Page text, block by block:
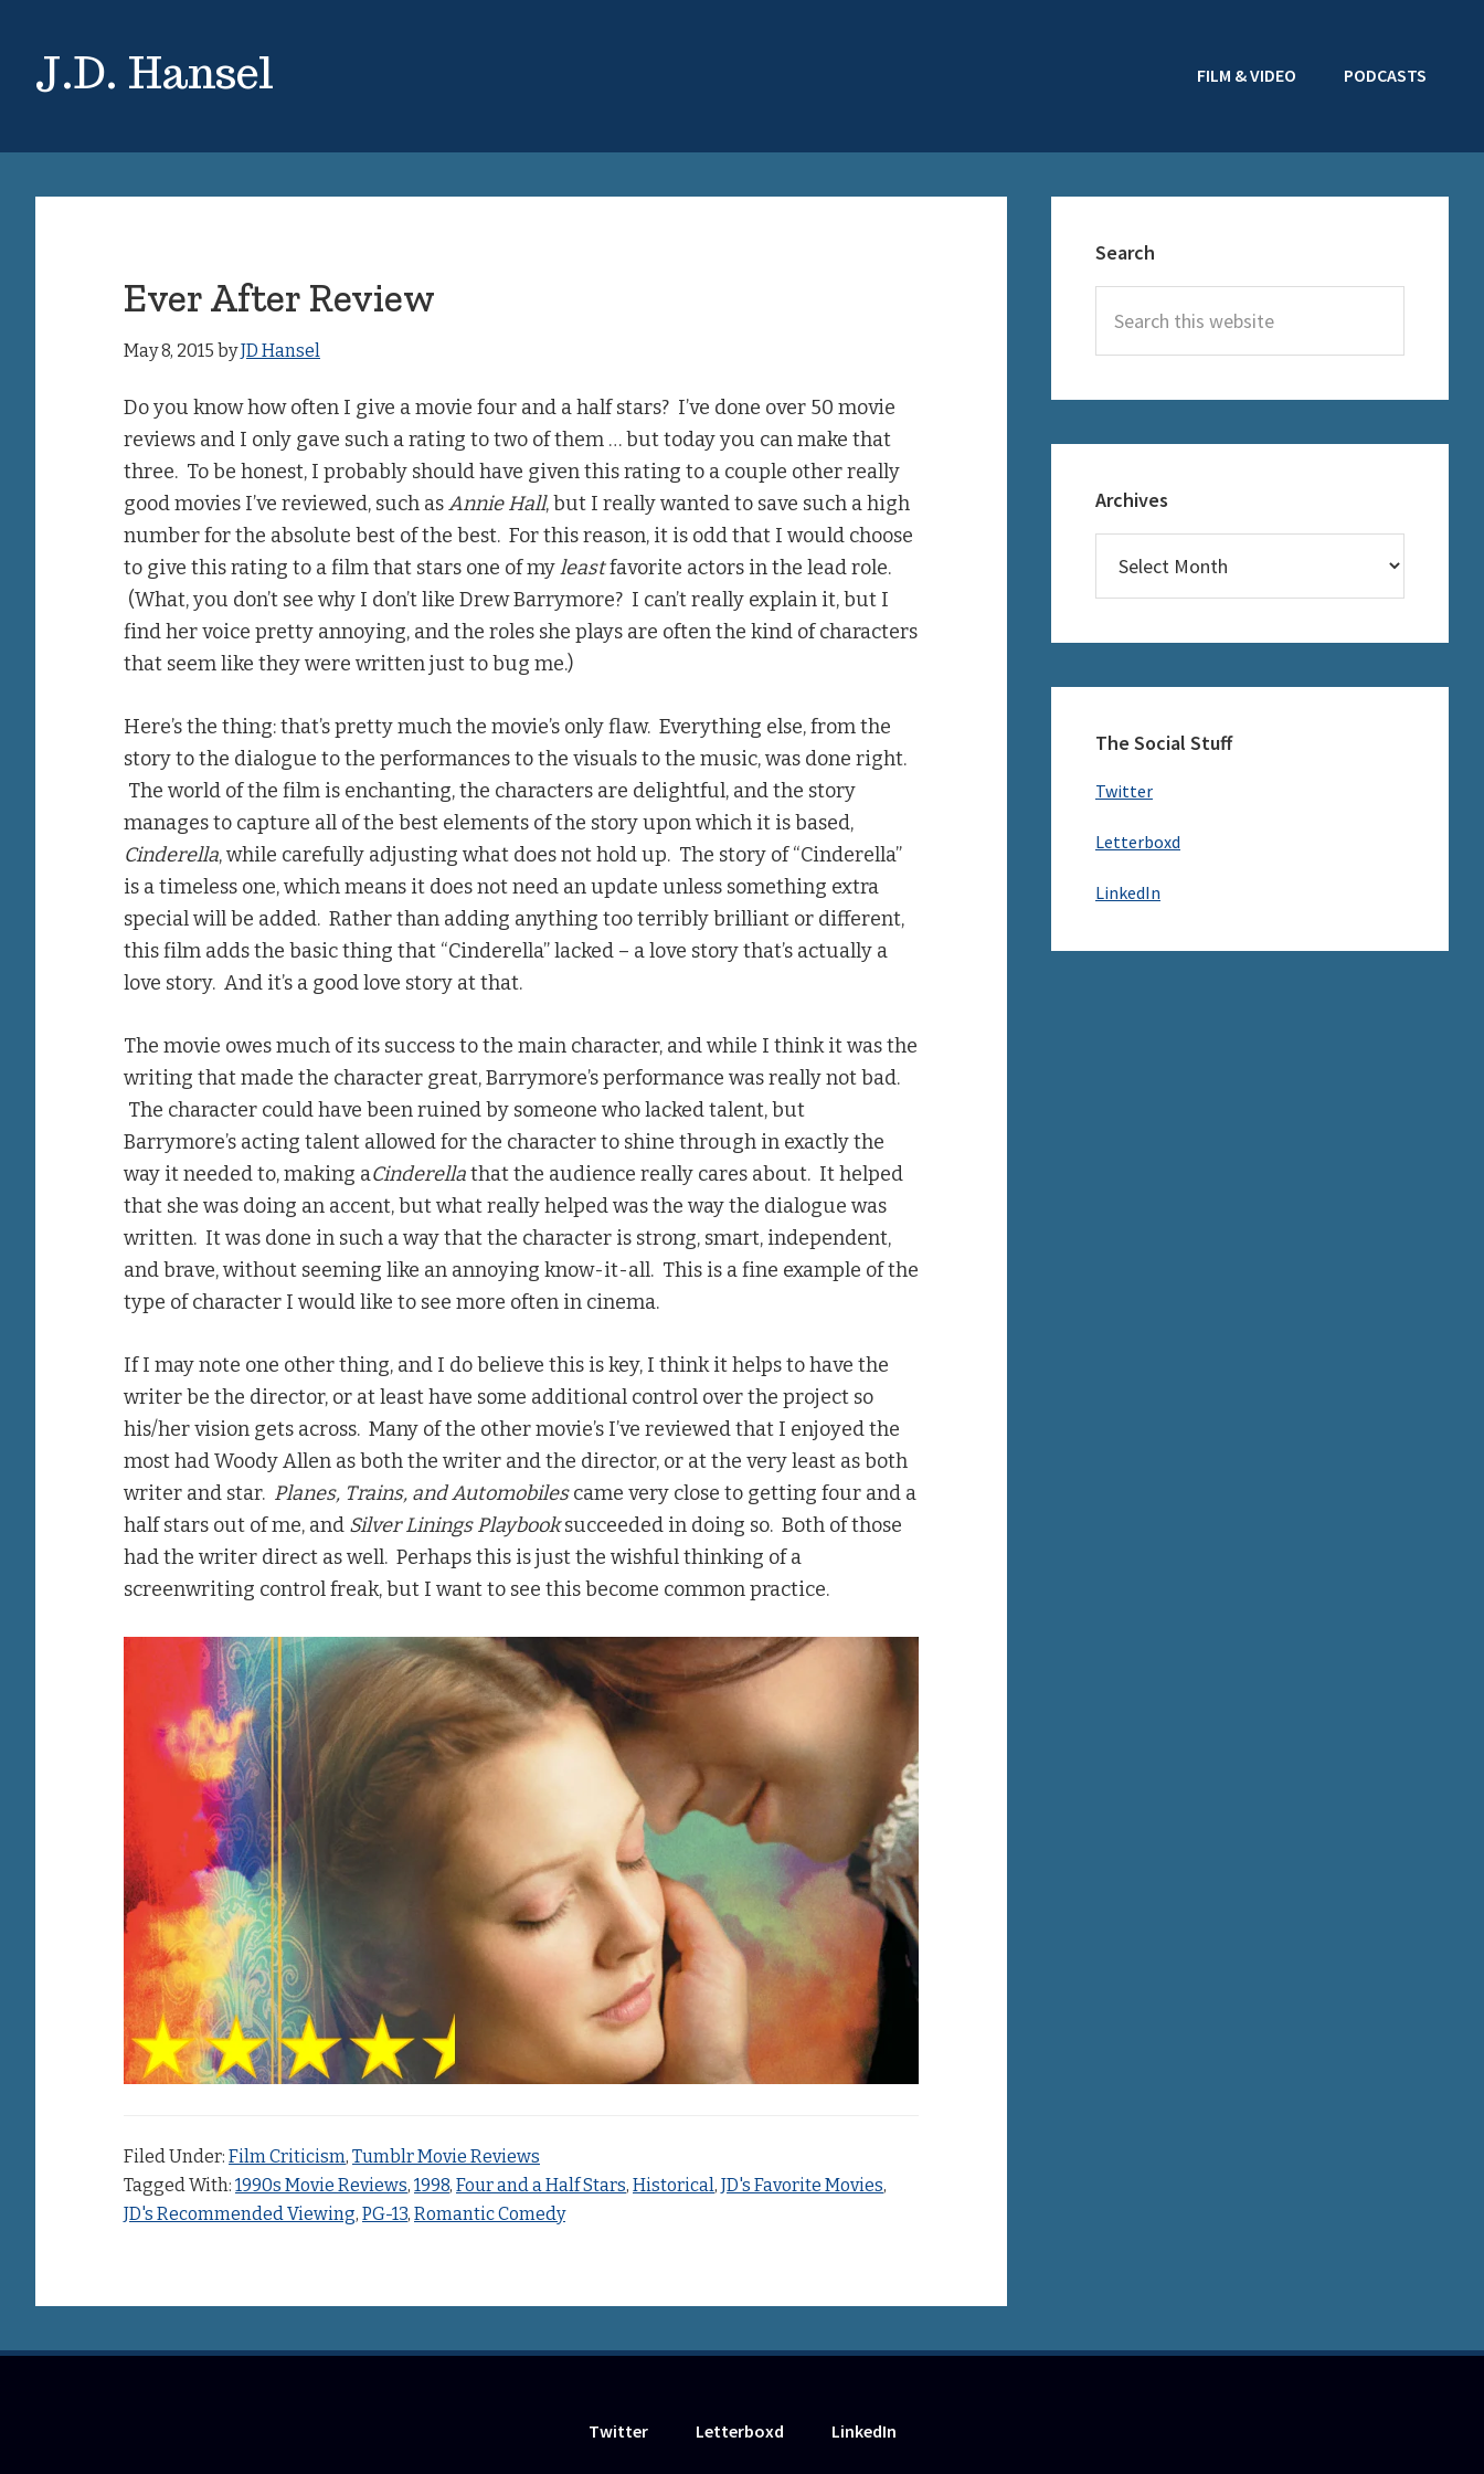
main
primary
J.D. Hansel FILM & VIDEO PODCASTS
Ever After Review
May 8, 2015 byJD Hansel
Do you know how often I give a movie four and a half stars? I’ve done over 50 movie
reviews and I only gave such a rating to two of them … but today you can make that
three. To be honest, I probably should have given this rating to a couple other really
good movies I’ve reviewed, such asAnnie Hall, but I really wanted to save such a high
number for the absolute best of the best. For this reason, it is odd that I would choose
to give this rating to a film that stars one of myleastfavorite actors in the lead role.
(What, you don’t see why I don’t like Drew Barrymore? I can’t really explain it, but I
find her voice pretty annoying, and the roles she plays are often the kind of characters
that seem like they were written just to bug me.)
Here’s the thing: that’s pretty much the movie’s only flaw. Everything else, from the
story to the dialogue to the performances to the visuals to the music, was done right.
The world of the film is enchanting, the characters are delightful, and the story
manages to capture all of the best elements of the story upon which it is based,
Cinderella, while carefully adjusting what does not hold up. The story of “Cinderella”
is a timeless one, which means it does not need an update unless something extra
special will be added. Rather than adding anything too terribly brilliant or different,
this film adds the basic thing that “Cinderella” lacked – a love story that’s actually a
love story. And it’s a good love story at that.
The movie owes much of its success to the main character, and while I think it was the
writing that made the character great, Barrymore’s performance was really not bad.
The character could have been ruined by someone who lacked talent, but
Barrymore’s acting talent allowed for the character to shine through in exactly the
way it needed to, making aCinderellathat the audience really cares about. It helped
that she was doing an accent, but what really helped was the way the dialogue was
written. It was done in such a way that the character is strong, smart, independent,
and brave, without seeming like an annoying know-it-all. This is a fine example of the
type of character I would like to see more often in cinema.
If I may note one other thing, and I do believe this is key, I think it helps to have the
writer be the director, or at least have some additional control over the project so
his/her vision gets across. Many of the other movie’s I’ve reviewed that I enjoyed the
most had Woody Allen as both the writer and the director, or at the very least as both
writer and star. Planes, Trains, and Automobilescame very close to getting four and a
half stars out of me, and Silver Linings Playbooksucceeded in doing so. Both of those
had the writer direct as well. Perhaps this is just the wishful thinking of a
screenwriting control freak, but I want to see this become common practice.
Filed Under: Film Criticism, Tumblr Movie Reviews
Tagged With: 1990s Movie Reviews, 1998, Four and a Half Stars, Historical, JD's Favorite Movies,
JD's Recommended Viewing, PG-13, Romantic Comedy
Sidebar
Search
this
website
Archives
The Social Stuff
Twitter
Letterboxd
LinkedIn
Twitter Letterboxd LinkedIn